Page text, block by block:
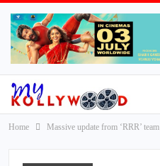
Home Massive update from ‘RRR’ team